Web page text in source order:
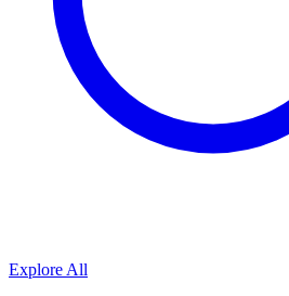
Explore All